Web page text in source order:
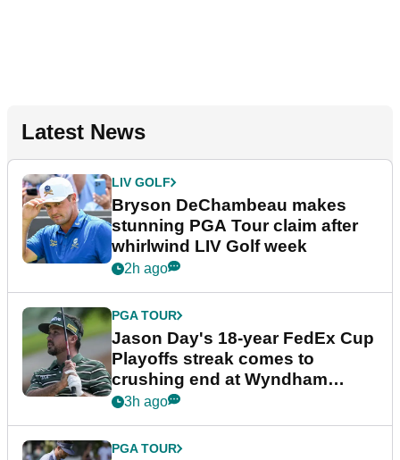
Latest News
LIV GOLF
Bryson DeChambeau makes
stunning PGA Tour claim after
whirlwind LIV Golf week
2h ago
PGA TOUR
Jason Day's 18-year FedEx Cup
Playoffs streak comes to
crushing end at Wyndham
Championship
3h ago
PGA TOUR